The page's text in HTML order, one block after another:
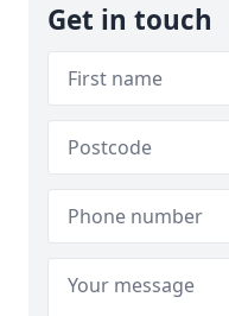
Get in touch